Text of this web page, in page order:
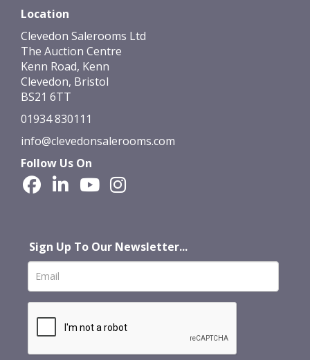
Location
Clevedon Salerooms Ltd
The Auction Centre
Kenn Road, Kenn
Clevedon, Bristol
BS21 6TT
01934 830111
info@clevedonsalerooms.com
Follow Us On
Sign Up To Our Newsletter...